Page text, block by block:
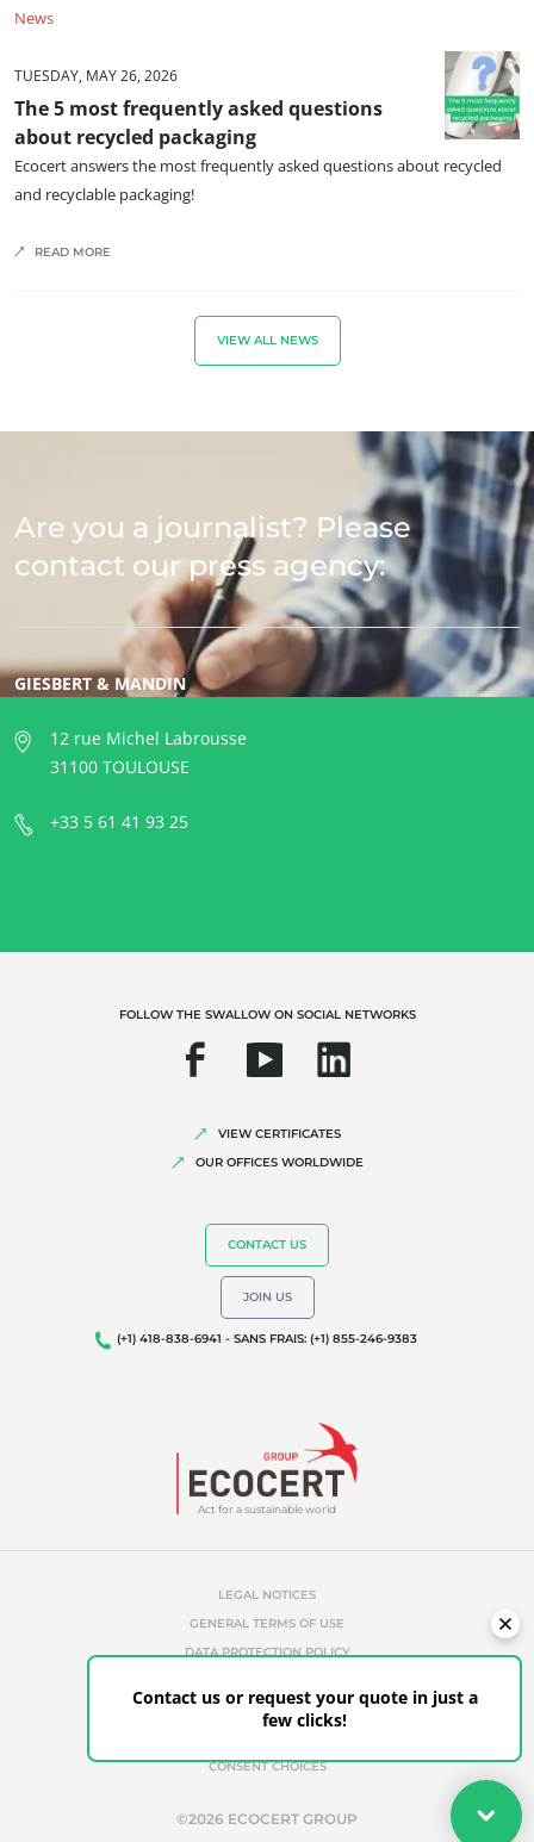
Cosmetics
Textiles
Forestry
Homecare products
OUR EXPERTISE
Sustainable agriculture
Biodiversity and climate change
News
TUESDAY, MAY 26, 2026
The 5 most frequently asked questions
about recycled packaging
Ecocert answers the most frequently asked questions about recycled
and recyclable packaging!
READ MORE
VIEW ALL NEWS
Are you a journalist? Please
contact our press agency:
GIESBERT & MANDIN
12 rue Michel Labrousse
31100 TOULOUSE
+33 5 61 41 93 25
Act for a sustainable world
FOLLOW THE SWALLOW ON SOCIAL NETWORKS
VIEW CERTIFICATES
OUR OFFICES WORLDWIDE
CONTACT US
JOIN US
(+1) 418-838-6941 - SANS FRAIS: (+1) 855-246-9383
LEGAL NOTICES
GENERAL TERMS OF USE
DATA PROTECTION POLICY
UNAUTHORIZED REFERENCES
CONSENT CHOICES
©2026 ECOCERT GROUP
Contact us or request your quote in just a
few clicks!
Get your quote in a few clicks for certifications tailored to